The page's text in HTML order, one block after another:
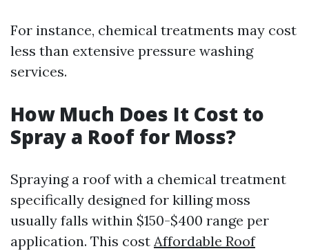
For instance, chemical treatments may cost
less than extensive pressure washing
services.
How Much Does It Cost to
Spray a Roof for Moss?
Spraying a roof with a chemical treatment
specifically designed for killing moss
usually falls within $150-$400 range per
application. This cost Affordable Roof